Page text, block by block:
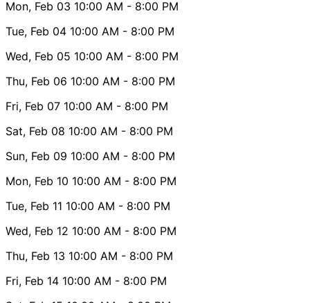
Mon, Feb 03 10:00 AM - 8:00 PM
Tue, Feb 04 10:00 AM - 8:00 PM
Wed, Feb 05 10:00 AM - 8:00 PM
Thu, Feb 06 10:00 AM - 8:00 PM
Fri, Feb 07 10:00 AM - 8:00 PM
Sat, Feb 08 10:00 AM - 8:00 PM
Sun, Feb 09 10:00 AM - 8:00 PM
Mon, Feb 10 10:00 AM - 8:00 PM
Tue, Feb 11 10:00 AM - 8:00 PM
Wed, Feb 12 10:00 AM - 8:00 PM
Thu, Feb 13 10:00 AM - 8:00 PM
Fri, Feb 14 10:00 AM - 8:00 PM